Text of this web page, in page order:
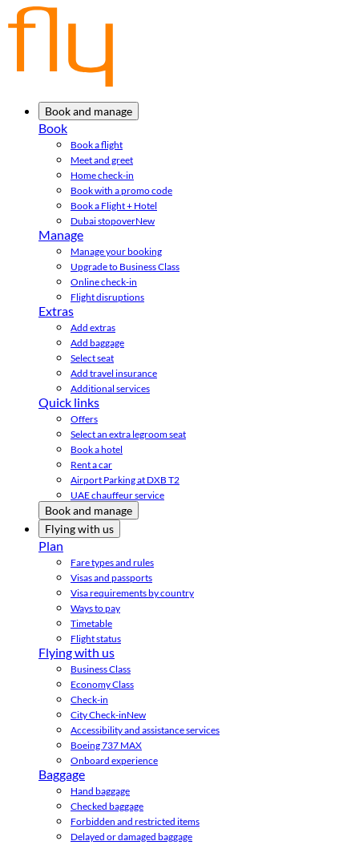
Book and manage
Book
Book a flight
Meet and greet
Home check-in
Book with a promo code
Book a Flight + Hotel
Dubai stopoverNew
Manage
Manage your booking
Upgrade to Business Class
Online check-in
Flight disruptions
Extras
Add extras
Add baggage
Select seat
Add travel insurance
Additional services
Quick links
Offers
Select an extra legroom seat
Book a hotel
Rent a car
Airport Parking at DXB T2
UAE chauffeur service
Book and manage
Flying with us
Plan
Fare types and rules
Visas and passports
Visa requirements by country
Ways to pay
Timetable
Flight status
Flying with us
Business Class
Economy Class
Check-in
City Check-inNew
Accessibility and assistance services
Boeing 737 MAX
Onboard experience
Baggage
Hand baggage
Checked baggage
Forbidden and restricted items
Delayed or damaged baggage